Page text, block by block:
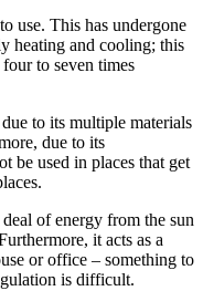
use. This has undergone
heating and cooling; this
to seven times
to its multiple materials
due to its
be used in places that get
of energy from the sun
it acts as a
or office – something to
is difficult.